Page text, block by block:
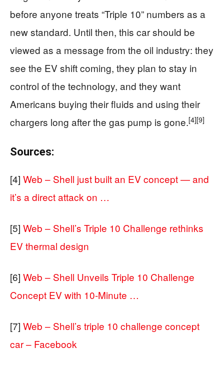
before anyone treats “Triple 10” numbers as a
new standard. Until then, this car should be
viewed as a message from the oil industry: they
see the EV shift coming, they plan to stay in
control of the technology, and they want
Americans buying their fluids and using their
chargers long after the gas pump is gone.[4][9]
Sources:
[4] Web – Shell just built an EV concept — and
it’s a direct attack on …
[5] Web – Shell’s Triple 10 Challenge rethinks
EV thermal design
[6] Web – Shell Unveils Triple 10 Challenge
Concept EV with 10-Minute …
[7] Web – Shell’s triple 10 challenge concept
car – Facebook